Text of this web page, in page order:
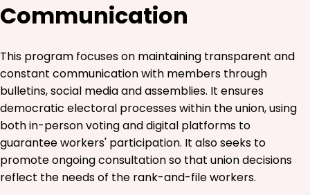
Communication
This program focuses on maintaining transparent and
constant communication with members through
bulletins, social media and assemblies. It ensures
democratic electoral processes within the union, using
both in-person voting and digital platforms to
guarantee workers' participation. It also seeks to
promote ongoing consultation so that union decisions
reflect the needs of the rank-and-file workers.